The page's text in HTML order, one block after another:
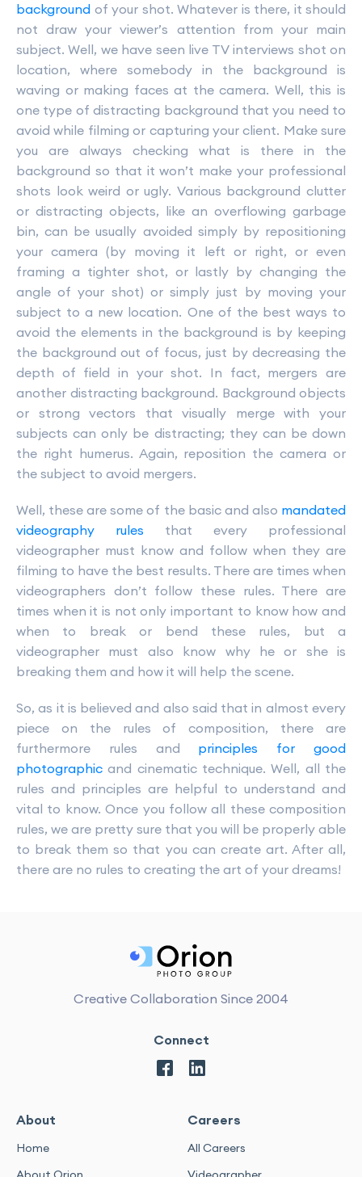
background of your shot. Whatever is there, it should
not draw your viewer’s attention from your main
subject. Well, we have seen live TV interviews shot on
location, where somebody in the background is
waving or making faces at the camera. Well, this is
one type of distracting background that you need to
avoid while filming or capturing your client. Make sure
you are always checking what is there in the
background so that it won’t make your professional
shots look weird or ugly. Various background clutter
or distracting objects, like an overflowing garbage
bin, can be usually avoided simply by repositioning
your camera (by moving it left or right, or even
framing a tighter shot, or lastly by changing the
angle of your shot) or simply just by moving your
subject to a new location. One of the best ways to
avoid the elements in the background is by keeping
the background out of focus, just by decreasing the
depth of field in your shot. In fact, mergers are
another distracting background. Background objects
or strong vectors that visually merge with your
subjects can only be distracting; they can be down
the right humerus. Again, reposition the camera or
the subject to avoid mergers.
Well, these are some of the basic and also mandated
videography rules that every professional
videographer must know and follow when they are
filming to have the best results. There are times when
videographers don’t follow these rules. There are
times when it is not only important to know how and
when to break or bend these rules, but a
videographer must also know why he or she is
breaking them and how it will help the scene.
So, as it is believed and also said that in almost every
piece on the rules of composition, there are
furthermore rules and principles for good
photographic and cinematic technique. Well, all the
rules and principles are helpful to understand and
vital to know. Once you follow all these composition
rules, we are pretty sure that you will be properly able
to break them so that you can create art. After all,
there are no rules to creating the art of your dreams!
Creative Collaboration Since 2004
Connect
About
Home
Careers
All Careers